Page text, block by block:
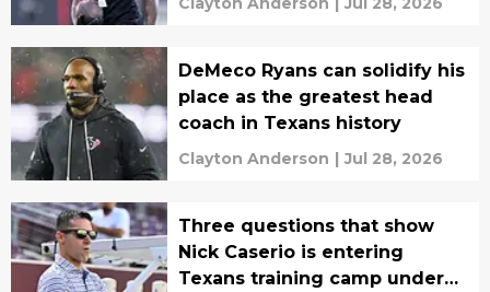
DeMeco Ryans can solidify his
place as the greatest head
coach in Texans history
Clayton Anderson | Jul 28, 2026
Three questions that show
Nick Caserio is entering
Texans training camp under